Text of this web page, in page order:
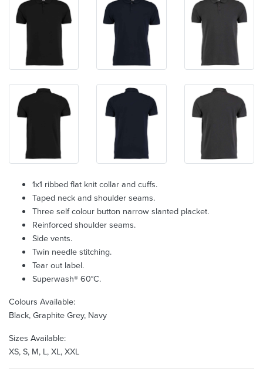
1x1 ribbed flat knit collar and cuffs.
Taped neck and shoulder seams.
Three self colour button narrow slanted placket.
Reinforced shoulder seams.
Side vents.
Twin needle stitching.
Tear out label.
Superwash® 60°C.
Colours Available:
Black, Graphite Grey, Navy
Sizes Available:
XS, S, M, L, XL, XXL